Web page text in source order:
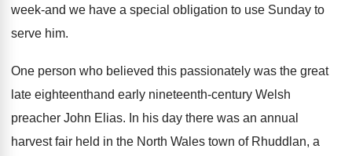
week-and we have a special obligation to use Sunday to
serve him.
One person who believed this passionately was the great
late eighteenthand early nineteenth-century Welsh
preacher John Elias. In his day there was an annual
harvest fair held in the North Wales town of Rhuddlan, a